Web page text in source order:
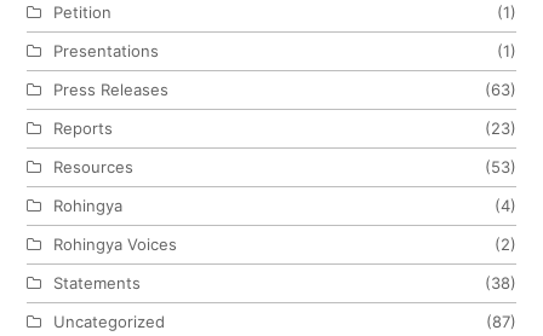
Petition
(1)
Presentations
(1)
Press Releases
(63)
Reports
(23)
Resources
(53)
Rohingya
(4)
Rohingya Voices
(2)
Statements
(38)
Uncategorized
(87)